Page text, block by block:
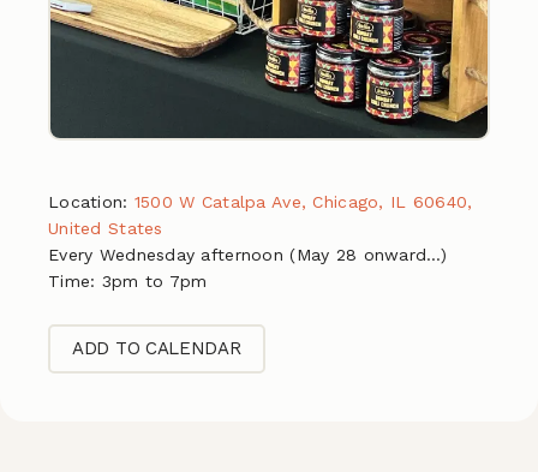
Location: 1500 W Catalpa Ave, Chicago, IL 60640,
United States
Every Wednesday afternoon (May 28 onward…)
Time: 3pm to 7pm
ADD TO CALENDAR